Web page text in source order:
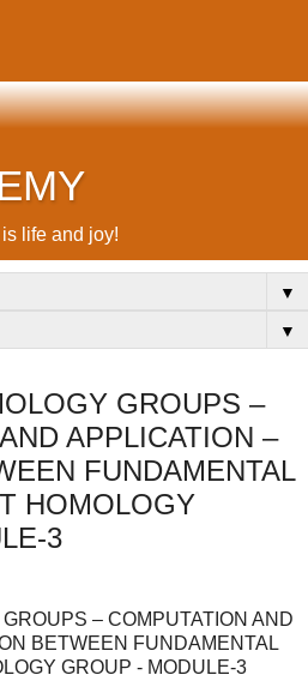
life and joy!
▼
▼
GROUPS –
APPLICATION –
FUNDAMENTAL
HOMOLOGY
3
– COMPUTATION AND
BETWEEN FUNDAMENTAL
GROUP - MODULE-3